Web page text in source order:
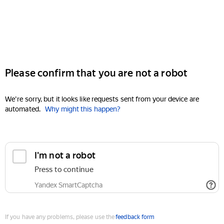
Please confirm that you are not a robot
We're sorry, but it looks like requests sent from your device are
automated. Why might this happen?
I'm not a robot
Press to continue
Yandex SmartCaptcha
If you have any problems, please use thefeedback form